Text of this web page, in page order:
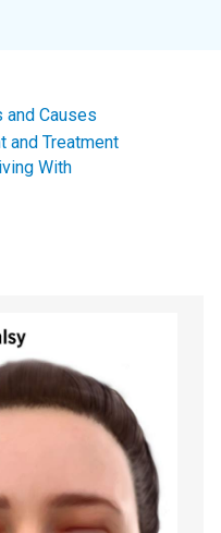
and Causes
and Treatment
With